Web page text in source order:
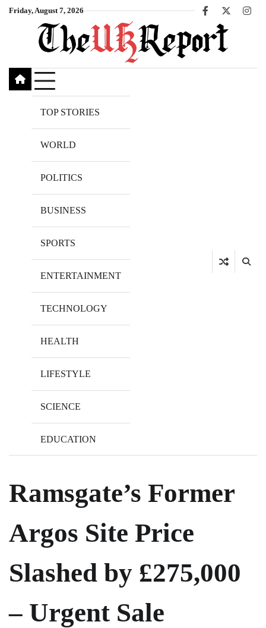
SkipFriday, August 7, 2026
Facebook
X
TOP STORIES
WORLD
POLITICS
BUSINESS
SPORTS
ENTERTAINMENT
TECHNOLOGY
HEALTH
LIFESTYLE
SCIENCE
EDUCATION
Ramsgate’s Former
Argos Site Price
Slashed by £275,000
– Urgent Sale